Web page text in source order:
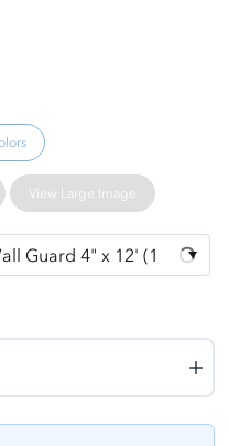
View Large Image